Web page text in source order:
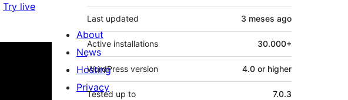
Try live
Last updated 3 meses ago
Active installations 30.000+
WordPress version 4.0 or higher
Tested up to 7.0.3
About
News
Hosting
Privacy